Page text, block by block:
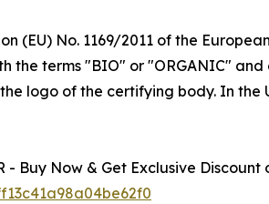
(EU) No. 1169/2011 of the
the terms "BIO" or "ORGANIC"
logo of the certifying body. In
- Buy Now & Get Exclusive Discount